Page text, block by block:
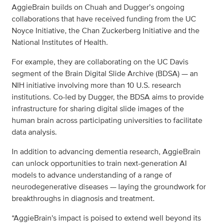
AggieBrain builds on Chuah and Dugger’s ongoing
collaborations that have received funding from the UC
Noyce Initiative, the Chan Zuckerberg Initiative and the
National Institutes of Health.
For example, they are collaborating on the UC Davis
segment of the Brain Digital Slide Archive (BDSA) — an
NIH initiative involving more than 10 U.S. research
institutions. Co-led by Dugger, the BDSA aims to provide
infrastructure for sharing digital slide images of the
human brain across participating universities to facilitate
data analysis.
In addition to advancing dementia research, AggieBrain
can unlock opportunities to train next-generation AI
models to advance understanding of a range of
neurodegenerative diseases — laying the groundwork for
breakthroughs in diagnosis and treatment.
“AggieBrain's impact is poised to extend well beyond its